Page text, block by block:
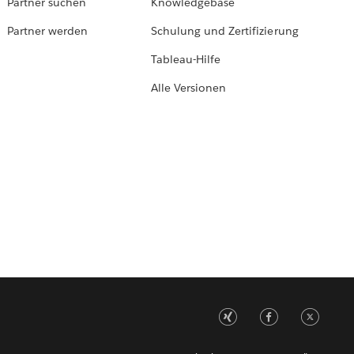
Partner werden
Schulung und Zertifizierung
Tableau-Hilfe
Alle Versionen